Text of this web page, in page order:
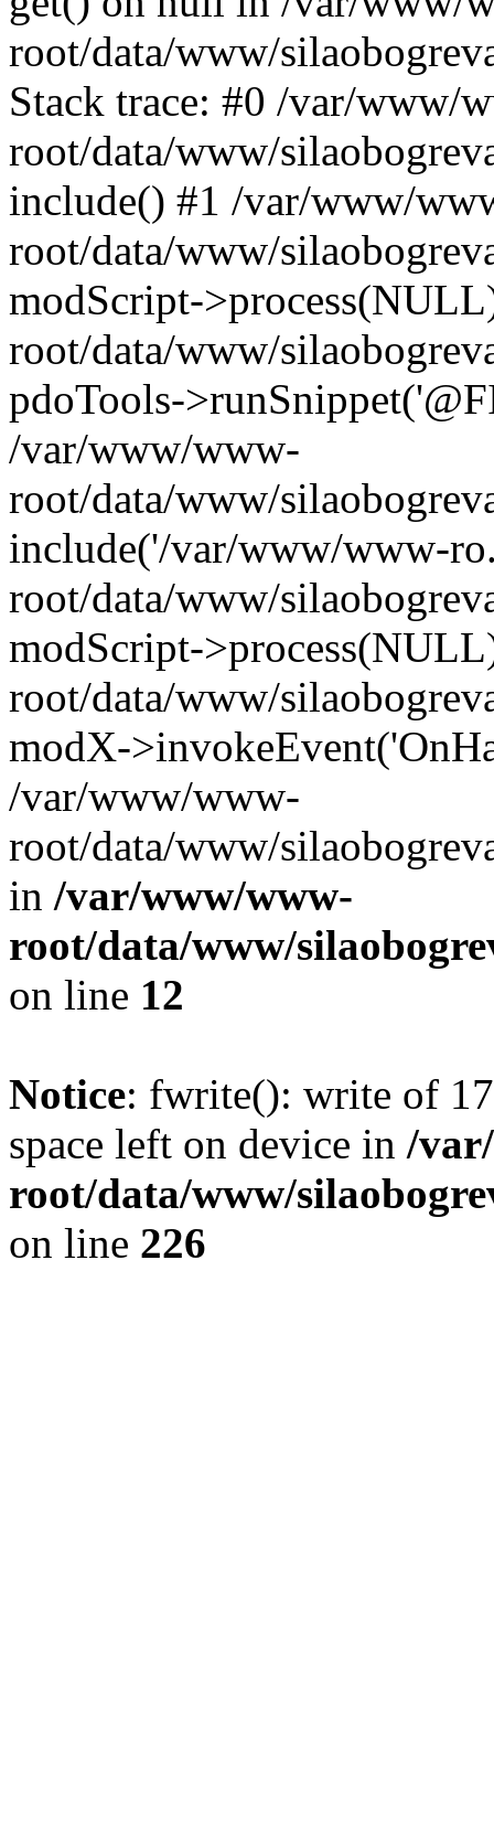
root/data/www/
Stack trace: #0 /var/www/
root/data/www/
include() #1 /var/www/
root/data/www/
modScript-
root/data/www/
pdoTools-
/var/www/www-
root/data/www/
include('/var/www/www-
root/data/www/
modScript-
root/data/www/
modX-
/var/www/www-
root/data/www/
in /var/www/www-
root/data/www/
on line 12
Notice: fwrite(): write of
space left on device in /
root/data/www/
on line 226